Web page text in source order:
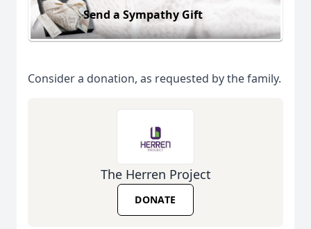
Send a Sympathy Gift
Consider a donation, as requested by the family.
The Herren Project
DONATE